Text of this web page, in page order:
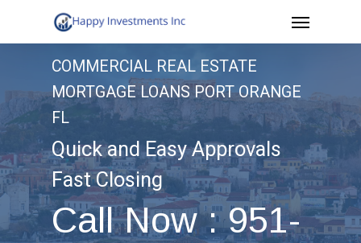
to
content
Menu
COMMERCIAL REAL ESTATE
MORTGAGE LOANS PORT ORANGE
FL
Quick and Easy Approvals
Fast Closing
Call Now : 951-